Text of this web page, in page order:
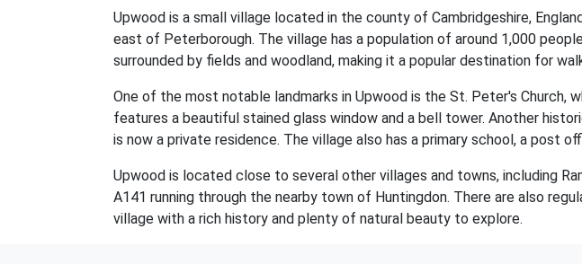
Upwood is a small village located in the county of Cambridgeshire,
east of Peterborough. The village has a population of around 1,000
surrounded by fields and woodland, making it a popular destination for
One of the most notable landmarks in Upwood is the St. Peter's Church,
features a beautiful stained glass window and a bell tower. Another
is now a private residence. The village also has a primary school, a post
Upwood is located close to several other villages and towns, including
A141 running through the nearby town of Huntingdon. There are also
village with a rich history and plenty of natural beauty to explore.